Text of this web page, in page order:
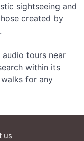
sightseeing and
created by
tours near
within its
for any
us